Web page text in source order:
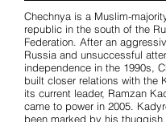
Chechnya is a Muslim-
republic in the south of the
Federation. After an
Russia and unsuccessful
independence in the 1990s,
built closer relations with the
its current leader, Ramzan
came to power in 2005.
been marked by his thuggish,